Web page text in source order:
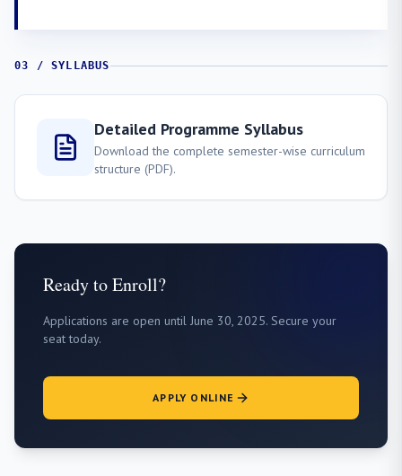
03 / SYLLABUS
Detailed Programme Syllabus
Download the complete semester-wise curriculum
structure (PDF).
Ready to Enroll?
Applications are open until June 30, 2025. Secure your
seat today.
APPLY ONLINE